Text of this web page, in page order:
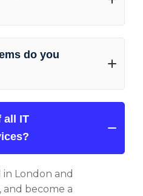
do you
all IT
London and
and become a